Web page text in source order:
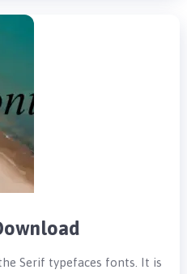
Serif typefaces fonts. It is